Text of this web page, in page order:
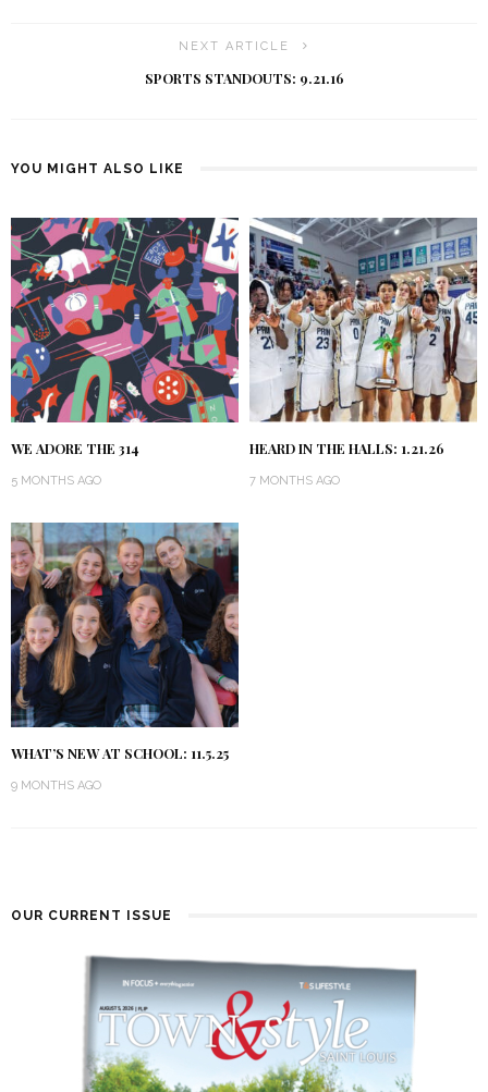
NEXT ARTICLE
SPORTS STANDOUTS: 9.21.16
YOU MIGHT ALSO LIKE
WE ADORE THE 314
5 MONTHS AGO
HEARD IN THE HALLS: 1.21.26
7 MONTHS AGO
WHAT’S NEW AT SCHOOL: 11.5.25
9 MONTHS AGO
OUR CURRENT ISSUE